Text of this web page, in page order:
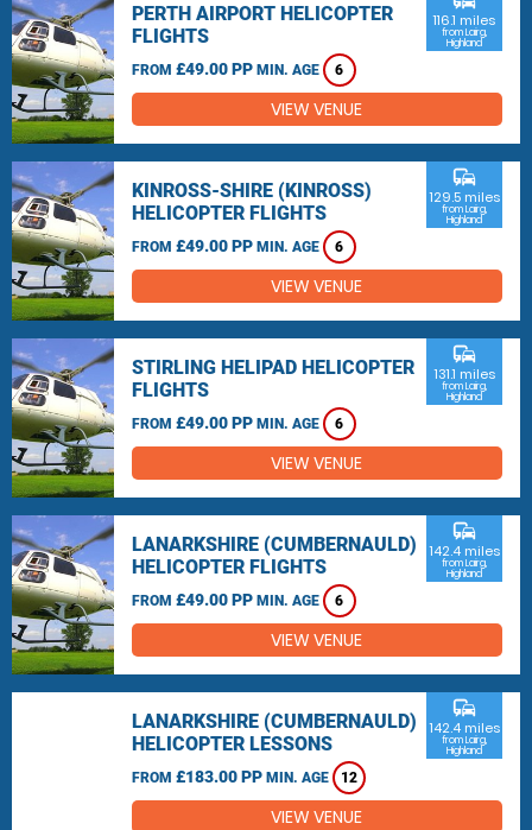
PERTH AIRPORT HELICOPTER
FLIGHTS
FROM £49.00 PP MIN. AGE 6
116.1 miles
from Lairg,
Highland
VIEW VENUE
KINROSS-SHIRE (KINROSS)
HELICOPTER FLIGHTS
FROM £49.00 PP MIN. AGE 6
commute
129.5 miles
from Lairg,
Highland
VIEW VENUE
STIRLING HELIPAD HELICOPTER
FLIGHTS
FROM £49.00 PP MIN. AGE 6
commute
131.1 miles
from Lairg,
Highland
VIEW VENUE
LANARKSHIRE (CUMBERNAULD)
HELICOPTER FLIGHTS
FROM £49.00 PP MIN. AGE 6
commute
142.4 miles
from Lairg,
Highland
VIEW VENUE
LANARKSHIRE (CUMBERNAULD)
HELICOPTER LESSONS
FROM £183.00 PP MIN. AGE 12
commute
142.4 miles
from Lairg,
Highland
VIEW VENUE